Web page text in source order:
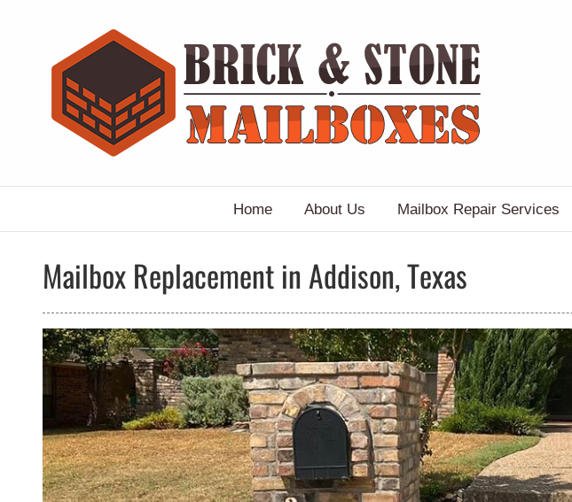
Home About Us Mailbox Repair Services
Mailbox Replacement in Addison, Texas